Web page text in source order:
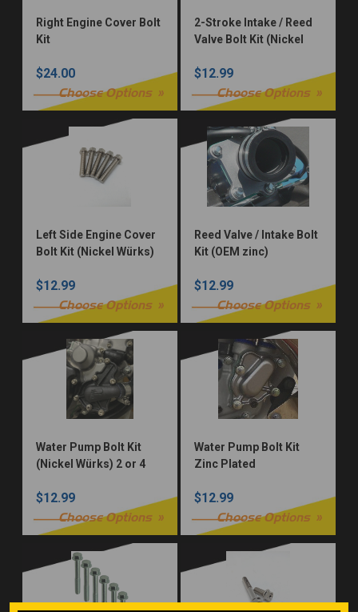
Right Engine Cover Bolt
Kit
$24.00
Choose Options
2-Stroke Intake / Reed
Valve Bolt Kit (Nickel
$12.99
Choose Options
Left Side Engine Cover
Bolt Kit (Nickel Würks)
$12.99
Choose Options
Reed Valve / Intake Bolt
Kit (OEM zinc)
$12.99
Choose Options
Water Pump Bolt Kit
(Nickel Würks) 2 or 4
$12.99
Choose Options
Water Pump Bolt Kit
Zinc Plated
$12.99
Choose Options